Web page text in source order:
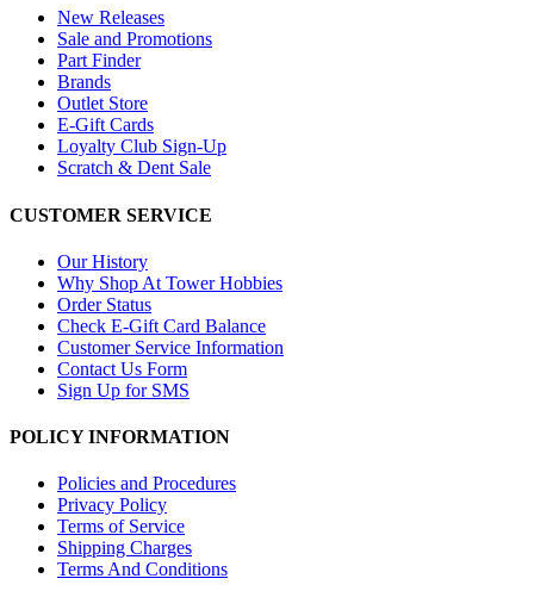
New Releases
Sale and Promotions
Part Finder
Brands
Outlet Store
E-Gift Cards
Loyalty Club Sign-Up
Scratch & Dent Sale
CUSTOMER SERVICE
Our History
Why Shop At Tower Hobbies
Order Status
Check E-Gift Card Balance
Customer Service Information
Contact Us Form
Sign Up for SMS
POLICY INFORMATION
Policies and Procedures
Privacy Policy
Terms of Service
Shipping Charges
Terms And Conditions